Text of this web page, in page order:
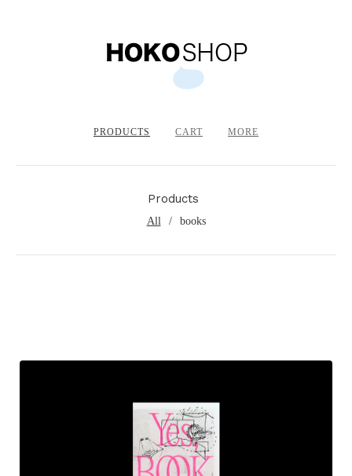
PRODUCTS CART MORE
Products
All books